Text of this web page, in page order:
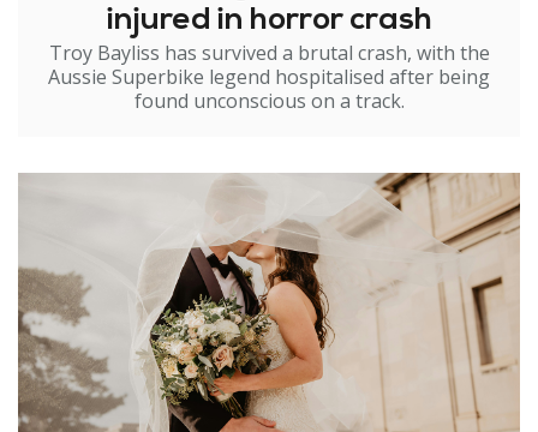
injured in horror crash
Troy Bayliss has survived a brutal crash, with the
Aussie Superbike legend hospitalised after being
found unconscious on a track.